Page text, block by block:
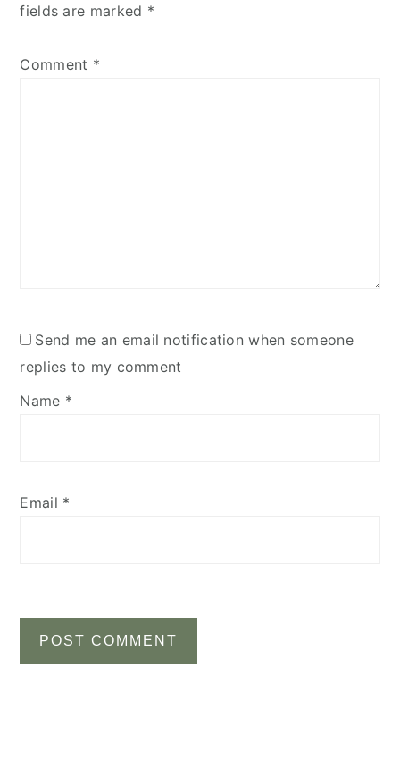
fields are marked *
Comment *
Send me an email notification when someone
replies to my comment
Name *
Email *